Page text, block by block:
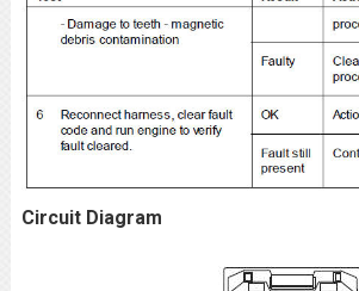
Circuit Diagram